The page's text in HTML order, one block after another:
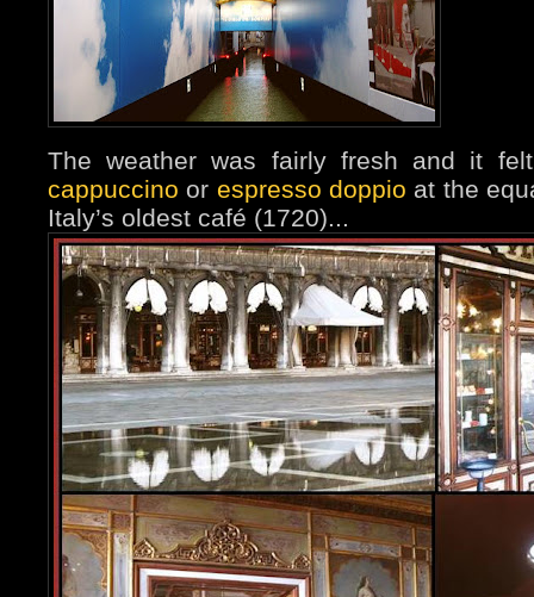
The weather was fairly fresh and it
cappuccino or espresso doppio at the
Italy’s oldest café (1720)...